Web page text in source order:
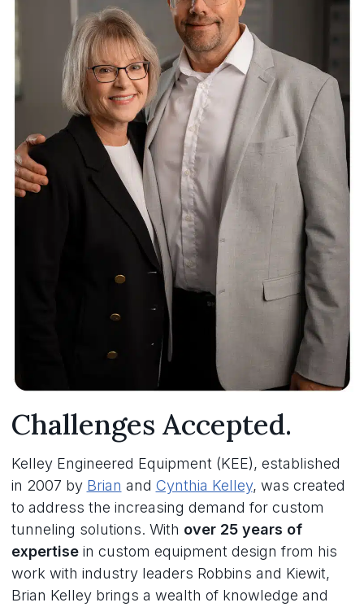
Challenges Accepted.
Kelley Engineered Equipment (KEE), established
in 2007 by Brian and Cynthia Kelley, was created
to address the increasing demand for custom
tunneling solutions. With over 25 years of
expertisein custom equipment design from his
work with industry leaders Robbins and Kiewit,
Brian Kelley brings a wealth of knowledge and